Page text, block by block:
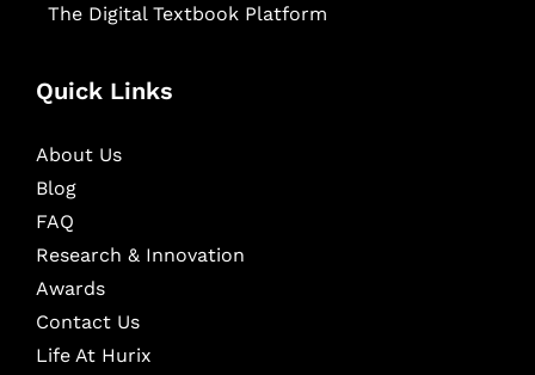
The Digital Textbook Platform
Quick Links
About Us
Blog
FAQ
Research & Innovation
Awards
Contact Us
Life At Hurix